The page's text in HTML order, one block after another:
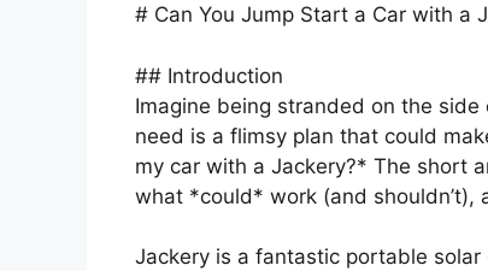
# Can You Jump Start a Car with a
## Introduction
Imagine being stranded on the
need is a flimsy plan that could
my car with a Jackery?* The short
what *could* work (and shouldn’t),
Jackery is a fantastic portable